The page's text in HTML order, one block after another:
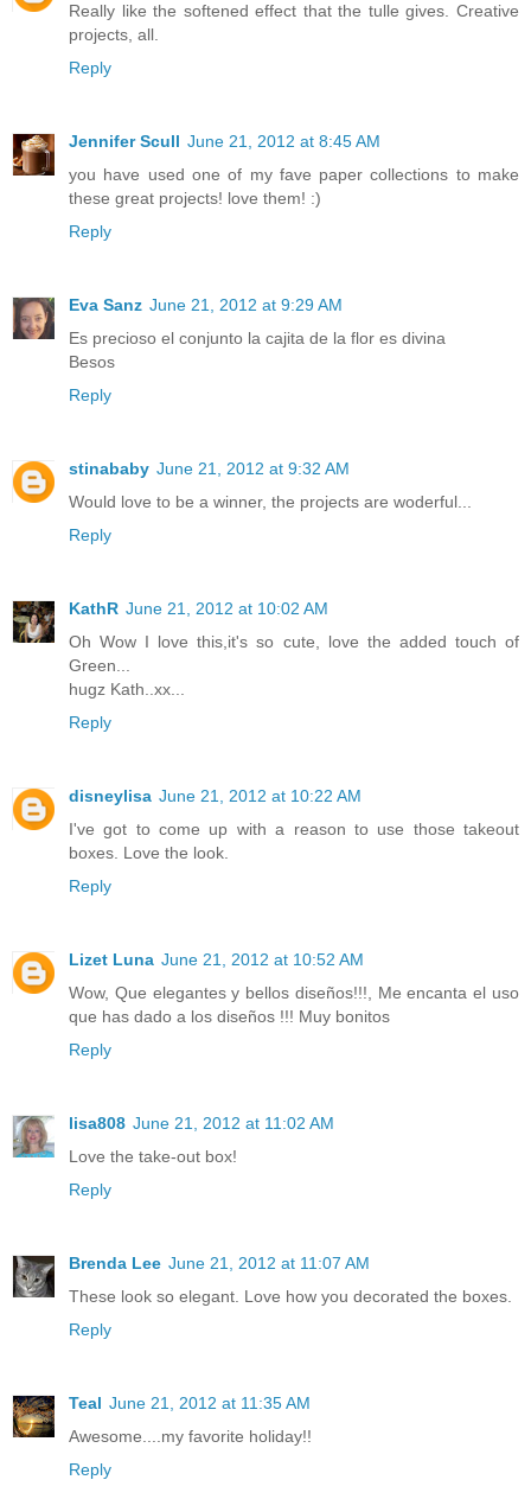
Really like the softened effect that the tulle gives. Creative
projects, all.
Reply
Jennifer Scull June 21, 2012 at 8:45 AM
you have used one of my fave paper collections to make
these great projects! love them! :)
Reply
Eva Sanz June 21, 2012 at 9:29 AM
Es precioso el conjunto la cajita de la flor es divina
Besos
Reply
stinababy June 21, 2012 at 9:32 AM
Would love to be a winner, the projects are woderful...
Reply
KathR June 21, 2012 at 10:02 AM
Oh Wow I love this,it's so cute, love the added touch of
Green...
hugz Kath..xx...
Reply
disneylisa June 21, 2012 at 10:22 AM
I've got to come up with a reason to use those takeout
boxes. Love the look.
Reply
Lizet Luna June 21, 2012 at 10:52 AM
Wow, Que elegantes y bellos diseños!!!, Me encanta el uso
que has dado a los diseños !!! Muy bonitos
Reply
lisa808 June 21, 2012 at 11:02 AM
Love the take-out box!
Reply
Brenda Lee June 21, 2012 at 11:07 AM
These look so elegant. Love how you decorated the boxes.
Reply
Teal June 21, 2012 at 11:35 AM
Awesome....my favorite holiday!!
Reply